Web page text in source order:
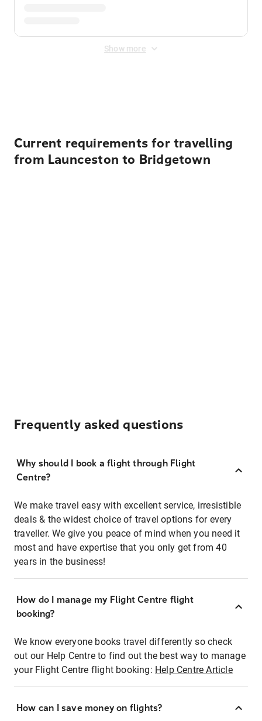
Show more
Current requirements for travelling
from Launceston to Bridgetown
Frequently asked questions
Why should I book a flight through Flight
Centre?
We make travel easy with excellent service, irresistible
deals & the widest choice of travel options for every
traveller. We give you peace of mind when you need it
most and have expertise that you only get from 40
years in the business!
How do I manage my Flight Centre flight
booking?
We know everyone books travel differently so check
out our Help Centre to find out the best way to manage
your Flight Centre flight booking: Help Centre Article
How can I save money on flights?